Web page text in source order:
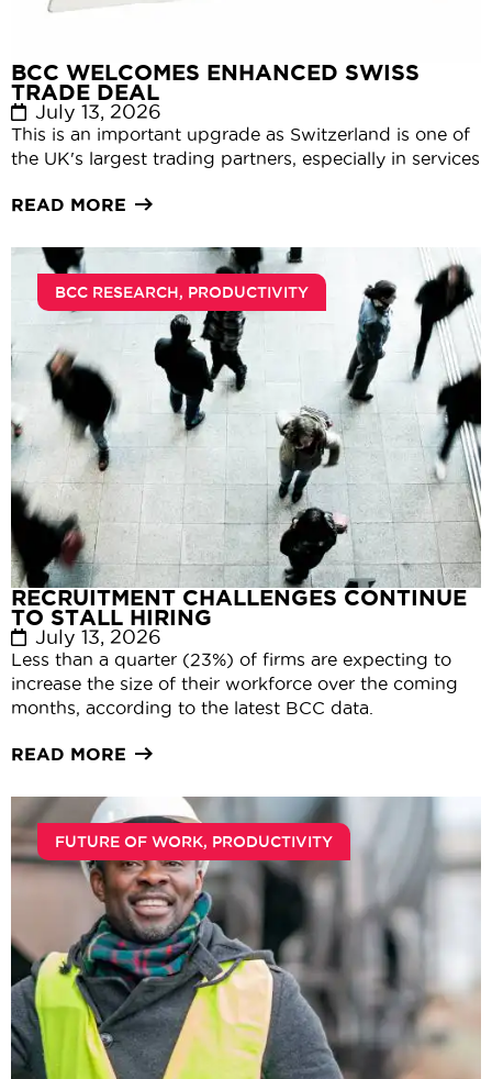
BCC WELCOMES ENHANCED SWISS
TRADE DEAL
July 13, 2026
This is an important upgrade as Switzerland is one of
the UK's largest trading partners, especially in services
READ MORE
BCC RESEARCH, PRODUCTIVITY
RECRUITMENT CHALLENGES CONTINUE
TO STALL HIRING
July 13, 2026
Less than a quarter (23%) of firms are expecting to
increase the size of their workforce over the coming
months, according to the latest BCC data.
READ MORE
FUTURE OF WORK, PRODUCTIVITY